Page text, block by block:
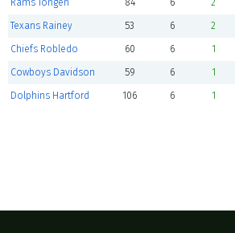
Rams Tongen 84 6 2
Texans Rainey 53 6 2
Chiefs Robledo 60 6 1
Cowboys Davidson 59 6 1
Dolphins Hartford 106 6 1